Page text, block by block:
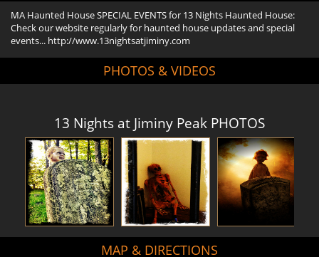
MA Haunted House SPECIAL EVENTS for 13 Nights Haunted House:
Check our website regularly for haunted house updates and special
events... http://www.13nightsatjiminy.com
PHOTOS & VIDEOS
13 Nights at Jiminy Peak PHOTOS
MAP & DIRECTIONS